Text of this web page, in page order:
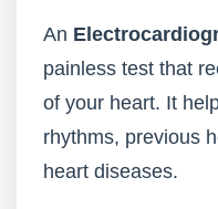
An
painless test that
of your heart. It
rhythms, previous
heart diseases.